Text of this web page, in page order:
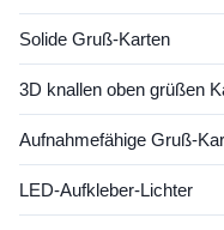
Solide Gruß-Karten
3D knallen oben grüßen
Aufnahmefähige Gruß-
LED-Aufkleber-Lichter